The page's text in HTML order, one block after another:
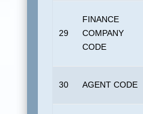
29
FINANCE
COMPANY
CODE
30 AGENT CODE